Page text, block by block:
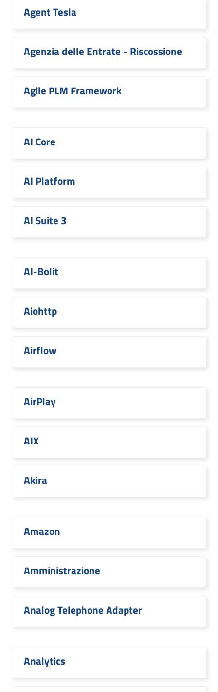
Agent Tesla
Agenzia delle Entrate - Riscossione
Agile PLM Framework
AI Core
AI Platform
AI Suite 3
AI-Bolit
Aiohttp
Airflow
AirPlay
AIX
Akira
Amazon
Amministrazione
Analog Telephone Adapter
Analytics